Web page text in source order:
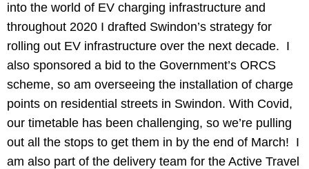
into the world of EV charging infrastructure and
throughout 2020 I drafted Swindon’s strategy for
rolling out EV infrastructure over the next decade. I
also sponsored a bid to the Government’s ORCS
scheme, so am overseeing the installation of charge
points on residential streets in Swindon. With Covid,
our timetable has been challenging, so we’re pulling
out all the stops to get them in by the end of March! I
am also part of the delivery team for the Active Travel